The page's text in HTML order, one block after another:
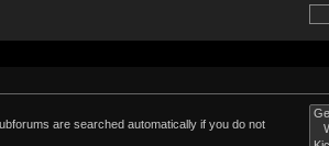
are searched automatically if you do not